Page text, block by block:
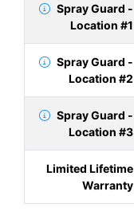
Spray Guard -
Location #1
Spray Guard -
Location #2
Spray Guard -
Location #3
Limited Lifetime
Warranty